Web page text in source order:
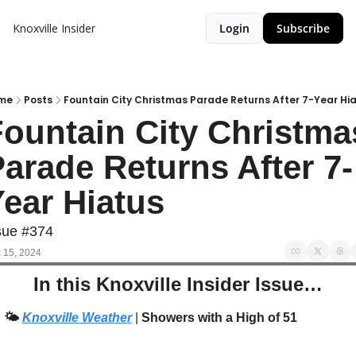
Knoxville Insider Login Subscribe
Posts Fountain City Christmas Parade Returns After 7-Year
City
Returns After 7-
Hiatus
#374
15, 2024
In this Knoxville Insider Issue…
🌤️ Knoxville Weather | Showers with a High of 51